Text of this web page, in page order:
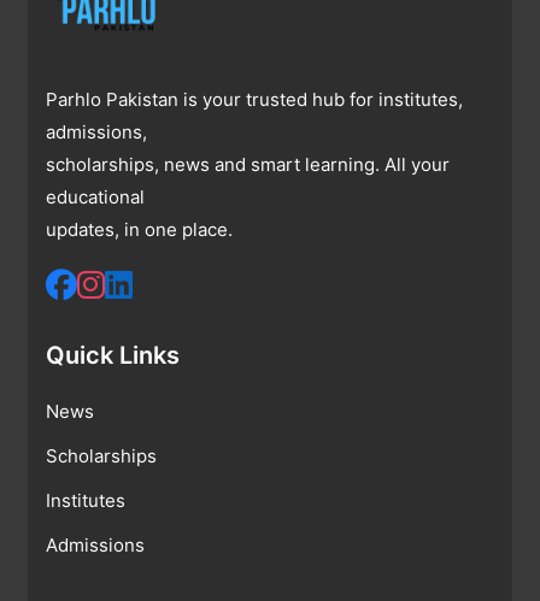
Parhlo Pakistan is your trusted hub for institutes,
admissions,
scholarships, news and smart learning. All your
educational
updates, in one place.
Quick Links
News
Scholarships
Institutes
Admissions